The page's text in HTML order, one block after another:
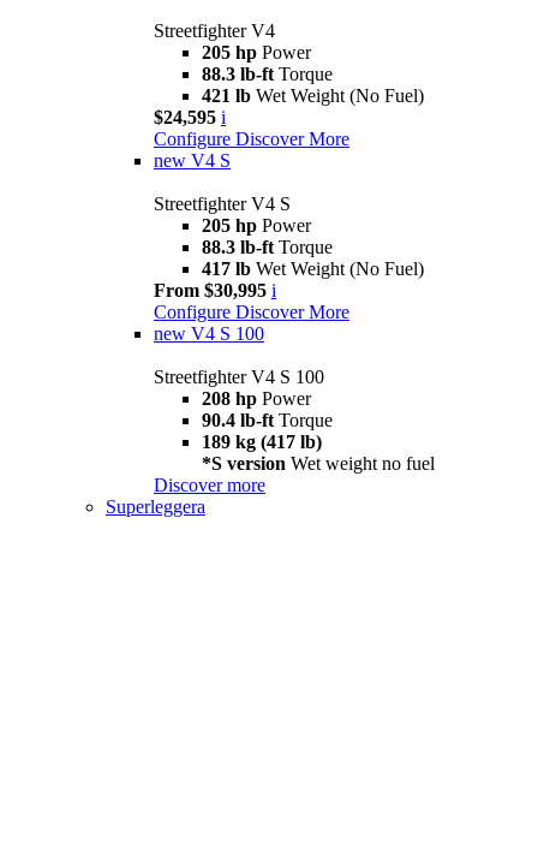
Streetfighter V4
205 hp Power
88.3 lb-ft Torque
421 lb Wet Weight (No Fuel)
$24,595 i
Configure Discover More
new V4 S
Streetfighter V4 S
205 hp Power
88.3 lb-ft Torque
417 lb Wet Weight (No Fuel)
From $30,995 i
Configure Discover More
new V4 S 100
Streetfighter V4 S 100
208 hp Power
90.4 lb-ft Torque
189 kg (417 lb)
*S version Wet weight no fuel
Discover more
Superleggera